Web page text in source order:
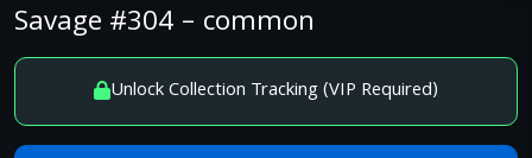
Savage #304 – common
Unlock Collection Tracking (VIP Required)